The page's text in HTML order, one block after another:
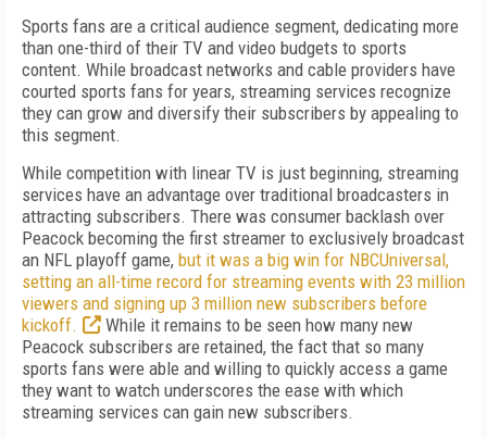
Sports fans are a critical audience segment, dedicating more
than one-third of their TV and video budgets to sports
content. While broadcast networks and cable providers have
courted sports fans for years, streaming services recognize
they can grow and diversify their subscribers by appealing to
this segment.
While competition with linear TV is just beginning, streaming
services have an advantage over traditional broadcasters in
attracting subscribers. There was consumer backlash over
Peacock becoming the first streamer to exclusively broadcast
an NFL playoff game, but it was a big win for NBCUniversal,
setting an all-time record for streaming events with 23 million
viewers and signing up 3 million new subscribers before
kickoff.
While it remains to be seen how many new
Peacock subscribers are retained, the fact that so many
sports fans were able and willing to quickly access a game
they want to watch underscores the ease with which
streaming services can gain new subscribers.